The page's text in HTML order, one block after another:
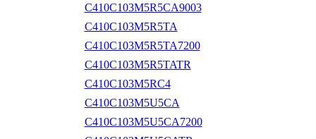
C410C103M5R5CA9003
C410C103M5R5TA
C410C103M5R5TA7200
C410C103M5R5TATR
C410C103M5RC4
C410C103M5U5CA
C410C103M5U5CA7200